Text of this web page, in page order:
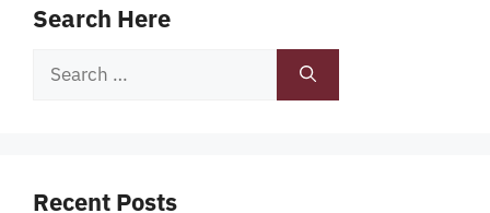
Search Here
Search
Recent Posts